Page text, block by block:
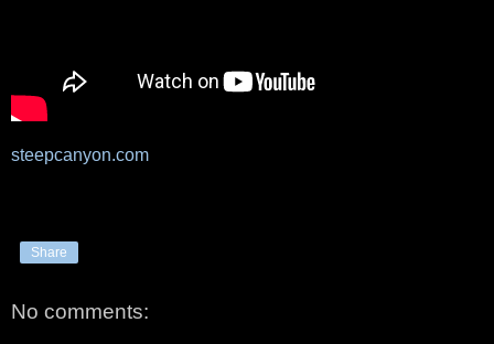
steepcanyon.com
Share
No comments: